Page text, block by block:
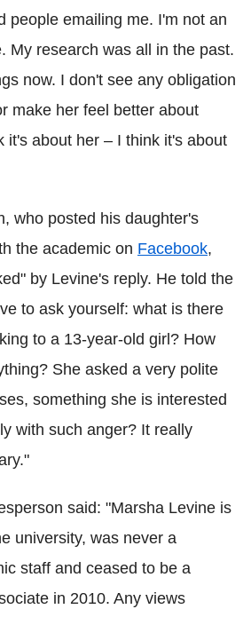
people emailing me. I'm not an
My research was all in the past.
now. I don't see any obligation
make her feel better about
it's about her – I think it's about
who posted his daughter's
the academic on Facebook,
by Levine's reply. He told the
to ask yourself: what is there
to a 13-year-old girl? How
She asked a very polite
something she is interested
with such anger? It really
said: "Marsha Levine is
university, was never a
staff and ceased to be a
in 2010. Any views